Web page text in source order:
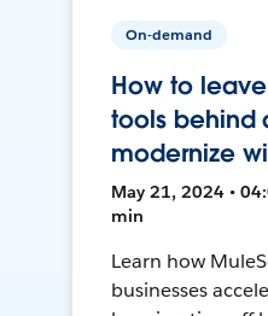
On-demand
How to
tools behind
modernize
May 21, 2024 •
min
Learn how
businesses